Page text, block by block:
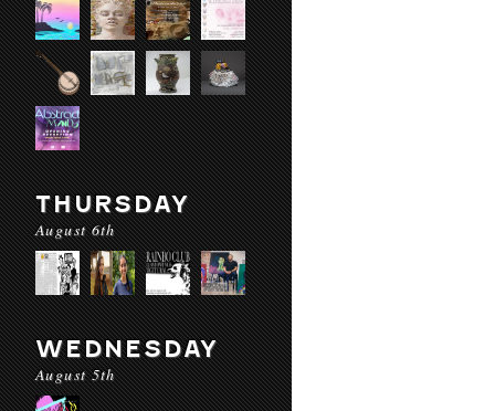
THURSDAY
August 6th
WEDNESDAY
August 5th